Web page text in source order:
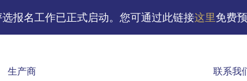
报名工作已正式启动。您可通过此链接这里免费
生产商 联系我